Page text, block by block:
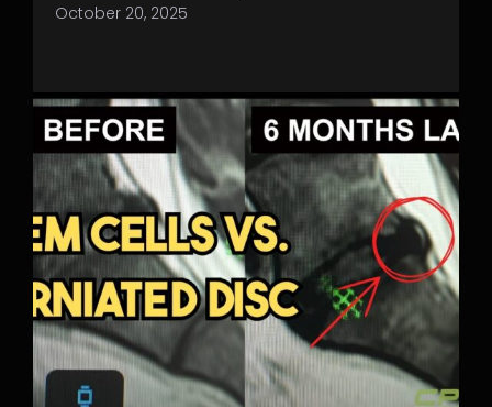
October 20, 2025